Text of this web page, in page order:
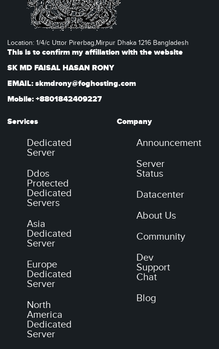
Location: 1/4/c Uttor Pirerbag,Mirpur Dhaka 1216 Bangladesh
This is to confirm my affiliation with the website
SK MD FAISAL HASAN RONY
EMAIL: skmdrony@foghosting.com
Mobile: +8801842409227
Services
Dedicated
Server
Ddos
Protected
Dedicated
Servers
Asia
Dedicated
Server
Europe
Dedicated
Server
North
America
Dedicated
Server
Company
Announcement
Server
Status
Datacenter
About Us
Community
Dev
Support
Chat
Blog